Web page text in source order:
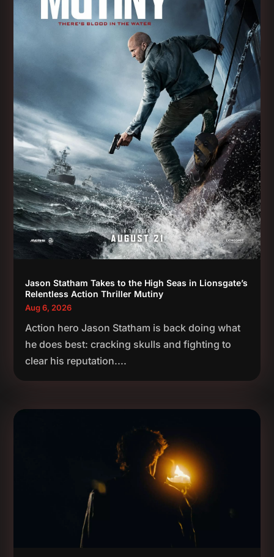
Jason Statham Takes to the High Seas in Lionsgate’s
Relentless Action Thriller Mutiny
Aug 6, 2026
Action hero Jason Statham is back doing what
he does best: cracking skulls and fighting to
clear his reputation....